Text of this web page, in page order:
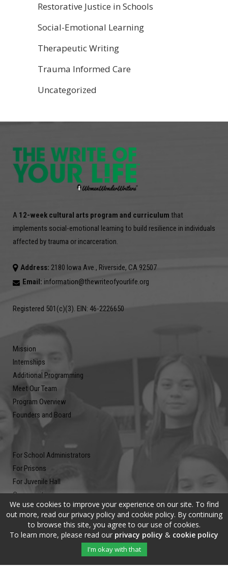
Restorative Justice in Schools
Social-Emotional Learning
Therapeutic Writing
Trauma Informed Care
Uncategorized
A 12-week cultural arts program and curriculum that
implements social-emotional learning to build resilience in individuals
affected by trauma or incarceration.
Address: 2180 Iowa Ave., Riverside, CA 92507
Email: information@thewriteofyourlife.org
Registered 501(c)(3). EIN: 46-2226650
Mission
Internships
Additional Programming
Meet Our Team
Program Overview
Founders and Board
For School Administrators
For Prisons
For Juvenile Hall
Community
Blog
Contact
We use cookies to improve your experience on our site. To find
out more, read our privacy policy and cookie policy. By continuing
to browse this site, you agree to our use of cookies.
To learn more, please read our privacy policy & cookie policy
I'm okay with that